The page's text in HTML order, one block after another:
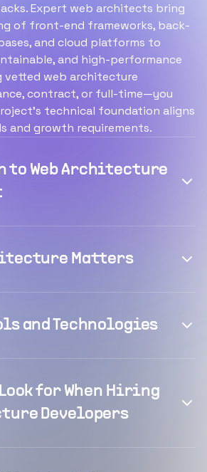
Expert web architects bring
of front-end frameworks, back-
and cloud platforms to
and high-performance
vetted web architecture
contract, or full-time—you
technical foundation aligns
and growth requirements.
Web Architecture
Matters
and Technologies
for When Hiring
Developers